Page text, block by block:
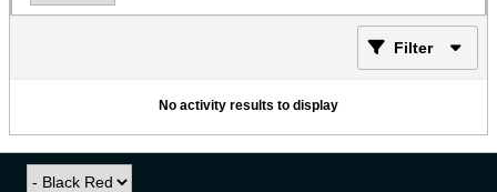
Filter
No activity results to display